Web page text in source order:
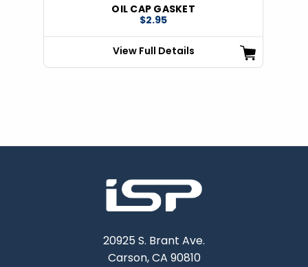
OIL CAP GASKET
$2.95
View Full Details
20925 S. Brant Ave.
Carson, CA 90810